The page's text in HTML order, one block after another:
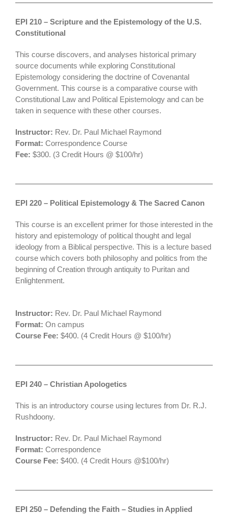
EPI 210 – Scripture and the Epistemology of the U.S.
Constitutional
This course discovers, and analyses historical primary
source documents while exploring Constitutional
Epistemology considering the doctrine of Covenantal
Government. This course is a comparative course with
Constitutional Law and Political Epistemology and can be
taken in sequence with these other courses.
Instructor: Rev. Dr. Paul Michael Raymond
Format: Correspondence Course
Fee: $300. (3 Credit Hours @ $100/hr)
EPI 220 – Political Epistemology & The Sacred Canon
This course is an excellent primer for those interested in the
history and epistemology of political thought and legal
ideology from a Biblical perspective. This is a lecture based
course which covers both philosophy and politics from the
beginning of Creation through antiquity to Puritan and
Enlightenment.
Instructor: Rev. Dr. Paul Michael Raymond
Format: On campus
Course Fee: $400. (4 Credit Hours @ $100/hr)
EPI 240 – Christian Apologetics
This is an introductory course using lectures from Dr. R.J.
Rushdoony.
Instructor: Rev. Dr. Paul Michael Raymond
Format: Correspondence
Course Fee: $400. (4 Credit Hours @$100/hr)
EPI 250 – Defending the Faith – Studies in Applied